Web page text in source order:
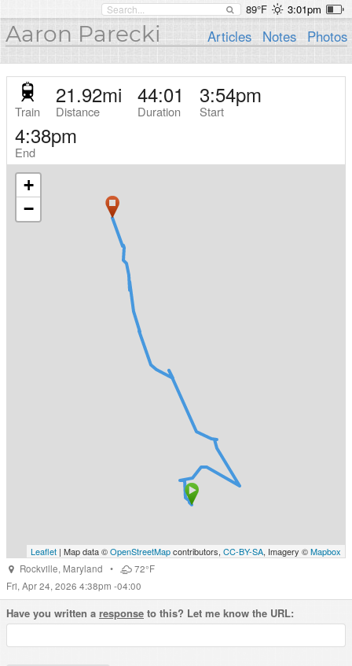
89°F 3:01pm
Aaron Parecki Articles Notes Photos
Train
21.92mi
Distance
44:01
Duration
3:54pm
Start
4:38pm
End
+
−
Leaflet | Map data ©OpenStreetMapcontributors, CC-BY-SA, Imagery ©Mapbox
Rockville, Maryland •
72°F
Fri, Apr 24, 2026 4:38pm -04:00
Have you written a response to this? Let me know the URL: